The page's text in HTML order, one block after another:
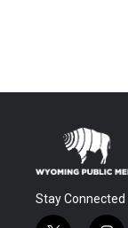
Stay Connected